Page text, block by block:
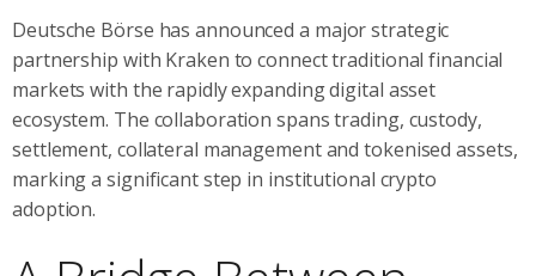
Deutsche Börse has announced a major strategic
partnership with Kraken to connect traditional financial
markets with the rapidly expanding digital asset
ecosystem. The collaboration spans trading, custody,
settlement, collateral management and tokenised assets,
marking a significant step in institutional crypto
adoption.